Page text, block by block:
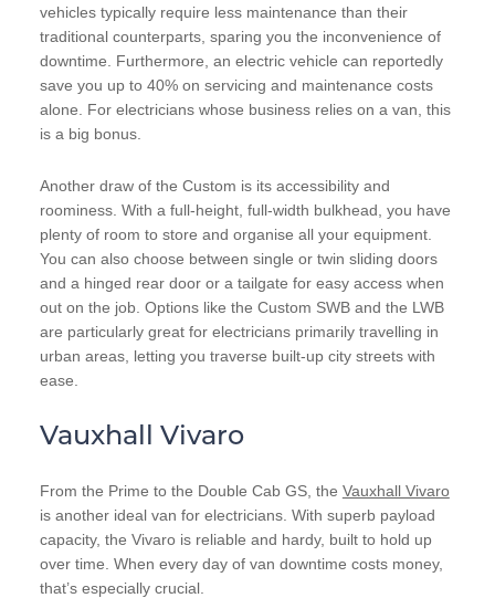
vehicles typically require less maintenance than their
traditional counterparts, sparing you the inconvenience of
downtime. Furthermore, an electric vehicle can reportedly
save you up to 40% on servicing and maintenance costs
alone. For electricians whose business relies on a van, this
is a big bonus.
Another draw of the Custom is its accessibility and
roominess. With a full-height, full-width bulkhead, you have
plenty of room to store and organise all your equipment.
You can also choose between single or twin sliding doors
and a hinged rear door or a tailgate for easy access when
out on the job. Options like the Custom SWB and the LWB
are particularly great for electricians primarily travelling in
urban areas, letting you traverse built-up city streets with
ease.
Vauxhall Vivaro
From the Prime to the Double Cab GS, the Vauxhall Vivaro
is another ideal van for electricians. With superb payload
capacity, the Vivaro is reliable and hardy, built to hold up
over time. When every day of van downtime costs money,
that’s especially crucial.